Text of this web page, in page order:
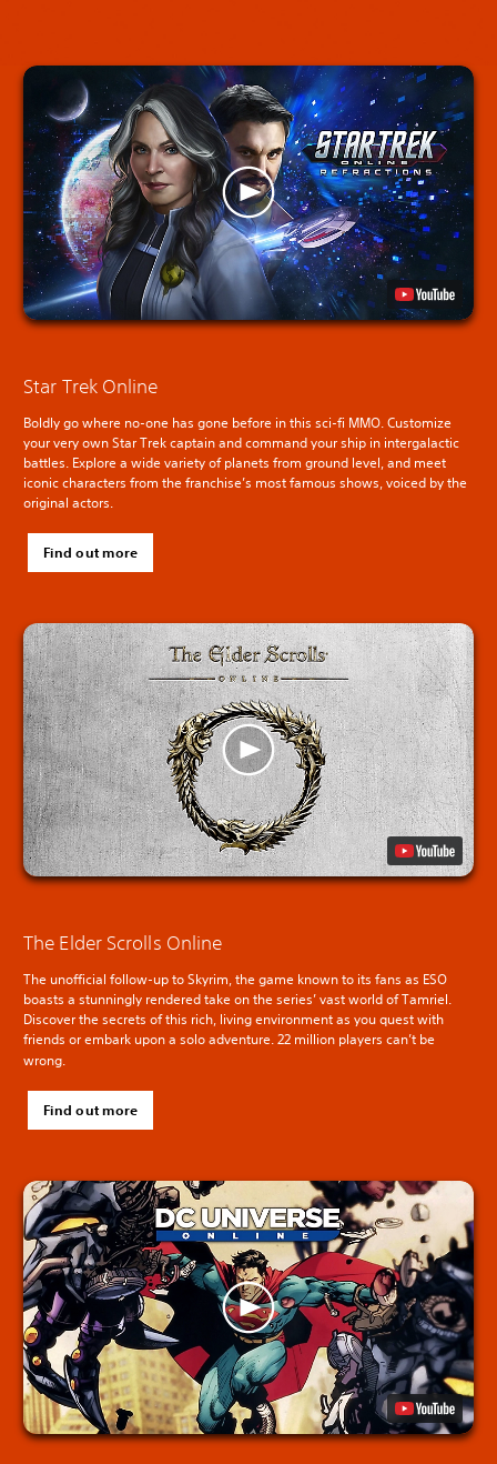
Star Trek Online
Boldly go where no-one has gone before in this sci-fi MMO. Customize
your very own Star Trek captain and command your ship in intergalactic
battles. Explore a wide variety of planets from ground level, and meet
iconic characters from the franchise’s most famous shows, voiced by the
original actors.
Find out more
The Elder Scrolls Online
The unofficial follow-up to Skyrim, the game known to its fans as ESO
boasts a stunningly rendered take on the series’ vast world of Tamriel.
Discover the secrets of this rich, living environment as you quest with
friends or embark upon a solo adventure. 22 million players can’t be
wrong.
Find out more